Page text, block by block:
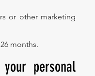
or other marketing
26 months.
personal